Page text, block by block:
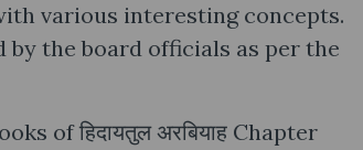
various interesting concepts.
by the board officials as per the
of हिदायतुल अरबियाह Chapter